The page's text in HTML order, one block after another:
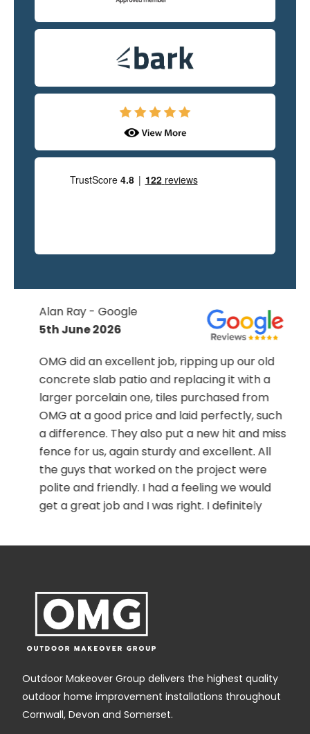
Alan Ray - Google
5th June 2026
OMG did an excellent job, ripping up our old
concrete slab patio and replacing it with a
larger porcelain one, tiles purchased from
OMG at a good price and laid perfectly, such
a difference. They also put a new hit and miss
fence for us, again sturdy and excellent. All
the guys that worked on the project were
polite and friendly. I had a feeling we would
get a great job and I was right. I definitely
disappointed. Take no notice of the trenches
Outdoor Makeover Group delivers the highest quality
outdoor home improvement installations throughout
Cornwall, Devon and Somerset.